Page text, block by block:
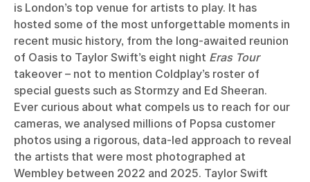
is London’s top venue for artists to play. It has
hosted some of the most unforgettable moments in
recent music history, from the long-awaited reunion
of Oasis to Taylor Swift’s eight night Eras Tour
takeover – not to mention Coldplay’s roster of
special guests such as Stormzy and Ed Sheeran.
Ever curious about what compels us to reach for our
cameras, we analysed millions of Popsa customer
photos using a rigorous, data-led approach to reveal
the artists that were most photographed at
Wembley between 2022 and 2025. Taylor Swift